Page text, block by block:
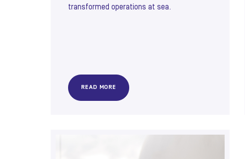
transformed operations at sea.
READ MORE